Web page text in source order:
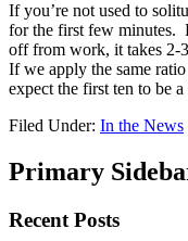
If you’re not used to
for the first few minutes.
off from work, it takes 2-
If we apply the same
expect the first ten to be
Filed Under: In the News
Primary
Recent Posts